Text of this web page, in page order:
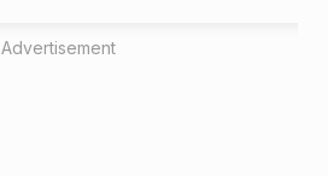
Advertisement